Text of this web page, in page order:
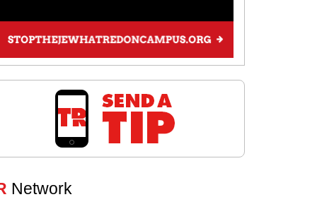
Network